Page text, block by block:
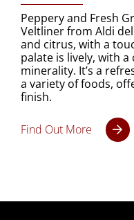
Peppery and Fresh
Veltliner from Aldi
and citrus, with a
palate is lively, with
minerality. It’s a
a variety of foods,
finish.
Find Out More